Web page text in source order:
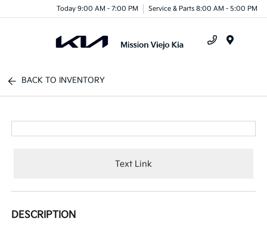
Today 9:00 AM - 7:00 PM Service & Parts 8:00 AM - 5:00 PM
BACK TO INVENTORY
Text Link
DESCRIPTION